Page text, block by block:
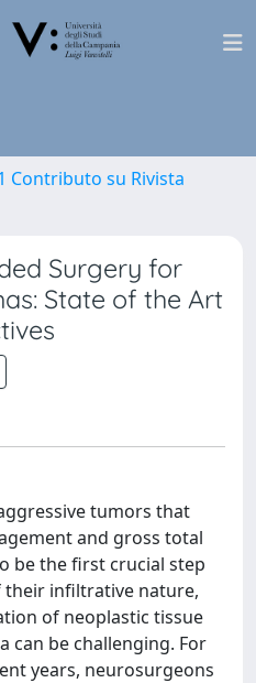
Contributo su Rivista
Surgery for
State of the Art
tumors that
and gross total
be the first crucial step
their infiltrative nature,
of neoplastic tissue
can be challenging. For
years, neurosurgeons